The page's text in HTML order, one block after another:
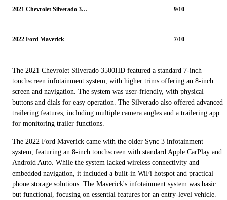
2021 Chevrolet Silverado 3500HD 9/10
2022 Ford Maverick 7/10
The 2021 Chevrolet Silverado 3500HD featured a standard 7-inch
touchscreen infotainment system, with higher trims offering an 8-inch
screen and navigation. The system was user-friendly, with physical
buttons and dials for easy operation. The Silverado also offered advanced
trailering features, including multiple camera angles and a trailering app
for monitoring trailer functions.
The 2022 Ford Maverick came with the older Sync 3 infotainment
system, featuring an 8-inch touchscreen with standard Apple CarPlay and
Android Auto. While the system lacked wireless connectivity and
embedded navigation, it included a built-in WiFi hotspot and practical
phone storage solutions. The Maverick's infotainment system was basic
but functional, focusing on essential features for an entry-level vehicle.